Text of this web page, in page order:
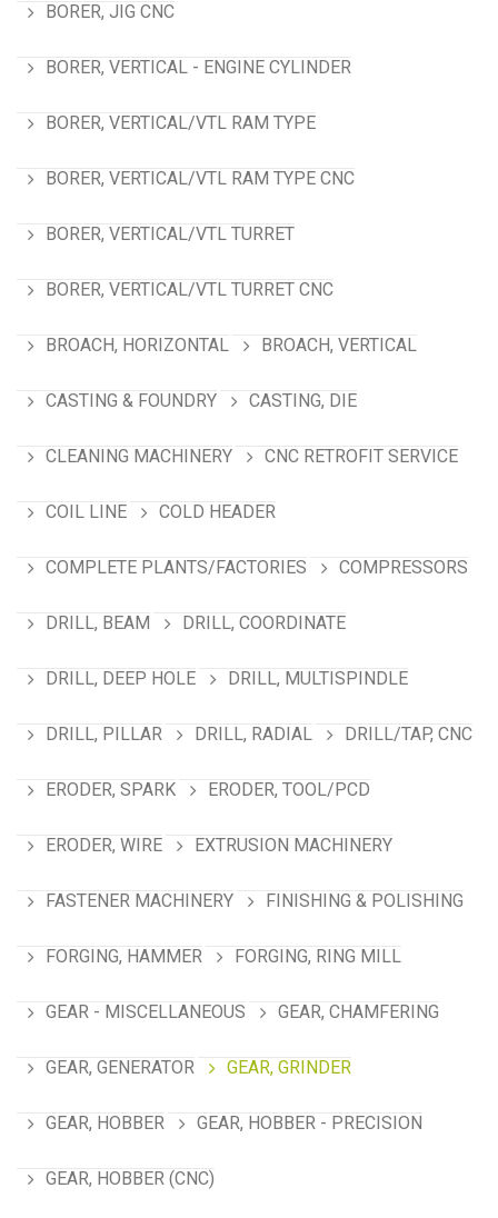
BORER, JIG CNC
BORER, VERTICAL - ENGINE CYLINDER
BORER, VERTICAL/VTL RAM TYPE
BORER, VERTICAL/VTL RAM TYPE CNC
BORER, VERTICAL/VTL TURRET
BORER, VERTICAL/VTL TURRET CNC
BROACH, HORIZONTAL BROACH, VERTICAL
CASTING & FOUNDRY CASTING, DIE
CLEANING MACHINERY CNC RETROFIT SERVICE
COIL LINE COLD HEADER
COMPLETE PLANTS/FACTORIES COMPRESSORS
DRILL, BEAM DRILL, COORDINATE
DRILL, DEEP HOLE DRILL, MULTISPINDLE
DRILL, PILLAR DRILL, RADIAL DRILL/TAP, CNC
ERODER, SPARK ERODER, TOOL/PCD
ERODER, WIRE EXTRUSION MACHINERY
FASTENER MACHINERY FINISHING & POLISHING
FORGING, HAMMER FORGING, RING MILL
GEAR - MISCELLANEOUS GEAR, CHAMFERING
GEAR, GENERATOR GEAR, GRINDER
GEAR, HOBBER GEAR, HOBBER - PRECISION
GEAR, HOBBER (CNC)